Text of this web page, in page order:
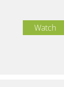
Watch